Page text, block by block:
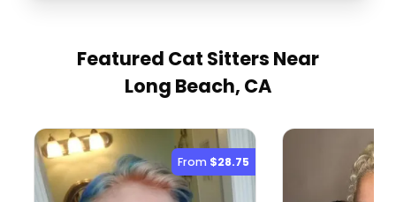
Featured Cat Sitters Near
Long Beach, CA
From $28.75